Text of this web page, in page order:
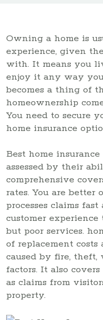
Owning a home is
experience, given
with. It means you
enjoy it any way
becomes a thing of
homeownership
You need to secure
home insurance
Best home
assessed by their
comprehensive
rates. You are
processes claims
customer
but poor services.
of replacement costs
caused by fire, theft,
factors. It also
as claims from
property.